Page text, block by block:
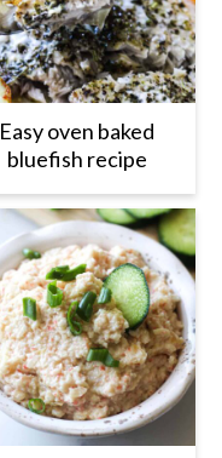
Easy oven baked
bluefish recipe